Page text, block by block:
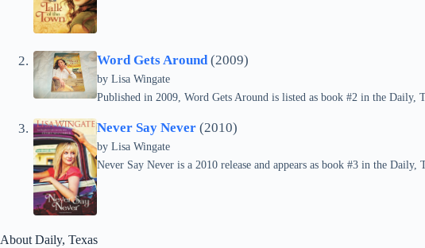
Word Gets Around(2009)
by Lisa Wingate
Published in 2009, Word Gets Around is listed as book #2 in the Daily,
Never Say Never (2010)
by Lisa Wingate
Never Say Never is a 2010 release and appears as book #3 in the Daily,
About Daily, Texas